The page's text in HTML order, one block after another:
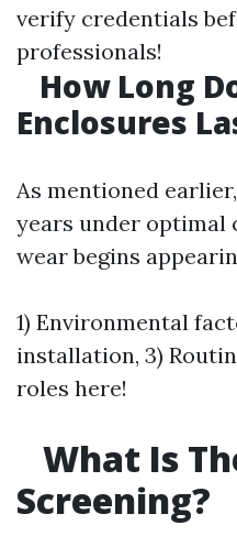
verify credentials
professionals!
How Long
Enclosures
As mentioned
years under optimal
wear begins
1) Environmental
installation, 3)
roles here!
What Is
Screening?